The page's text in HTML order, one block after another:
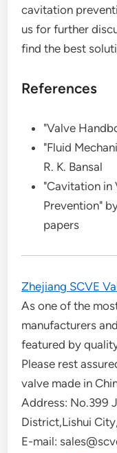
cavitation
us for further
find the best
References
"Valve
"Fluid
R. K. Bansal
"Cavitation in
Prevention"
papers
Zhejiang SCVE
As one of the
manufacturers
featured by
Please rest
valve made in
Address: No.399
District,Lishui
E-mail: